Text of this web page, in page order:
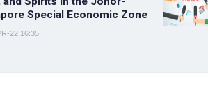
Special Economic Zone
22 16:35